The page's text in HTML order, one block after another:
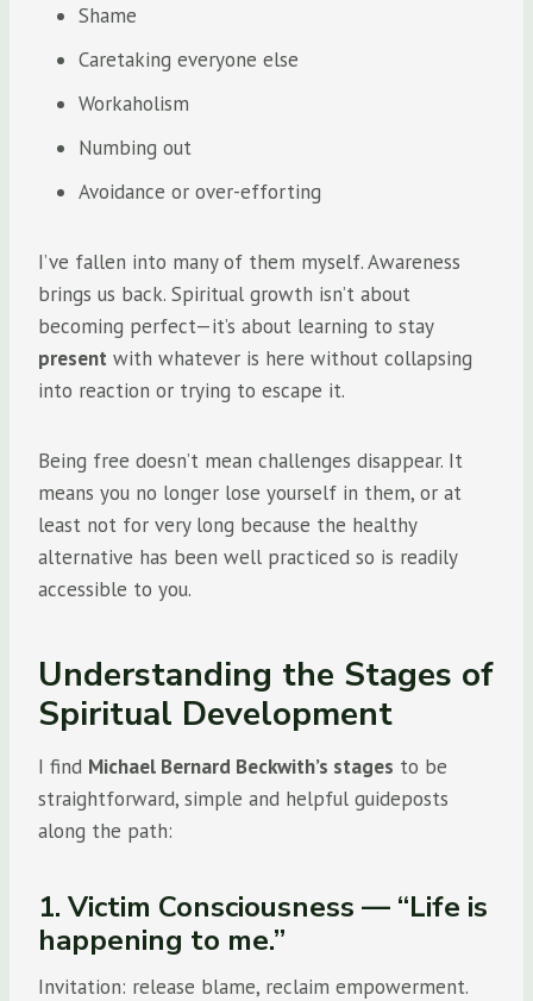
Shame
Caretaking everyone else
Workaholism
Numbing out
Avoidance or over-efforting
I’ve fallen into many of them myself. Awareness
brings us back. Spiritual growth isn’t about
becoming perfect—it’s about learning to stay
present with whatever is here without collapsing
into reaction or trying to escape it.
Being free doesn’t mean challenges disappear. It
means you no longer lose yourself in them, or at
least not for very long because the healthy
alternative has been well practiced so is readily
accessible to you.
Understanding the Stages of
Spiritual Development
I find Michael Bernard Beckwith’s stages to be
straightforward, simple and helpful guideposts
along the path:
1. Victim Consciousness — “Life is
happening to me.”
Invitation: release blame, reclaim empowerment.